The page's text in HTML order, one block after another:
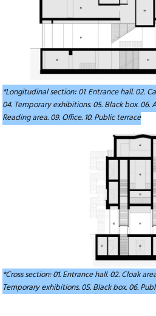
*Longitudinal section:01. Entrance hall. 02.
04. Temporary exhibitions. 05. Black box. 06.
Reading area. 09. Office. 10. Public terrace
*Cross section: 01. Entrance hall. 02. Cloak
Temporary exhibitions. 05. Black box. 06.